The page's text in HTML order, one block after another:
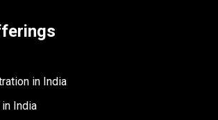
in India
India